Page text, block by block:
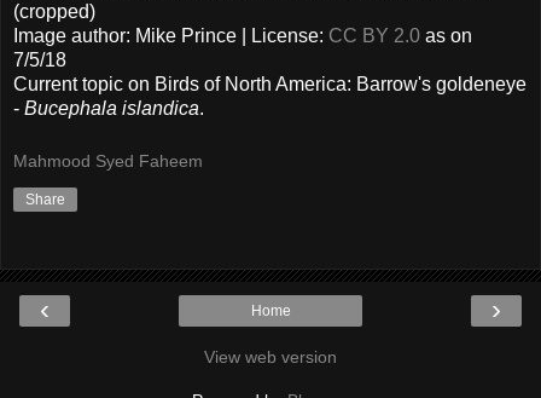
(cropped)
Image author: Mike Prince | License: CC BY 2.0 as on
7/5/18
Current topic on Birds of North America: Barrow's goldeneye
- Bucephala islandica.
Mahmood Syed Faheem
Share
‹ ›
Home
View web version